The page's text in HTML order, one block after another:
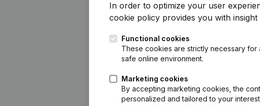
In order to optimize your user
cookie policy provides you with
Functional cookies
These cookies are strictly necessary
safe online environment.
Marketing cookies
By accepting marketing cookies, the
personalized and tailored to your